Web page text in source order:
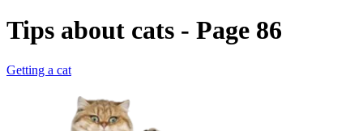
Tips about cats - Page 86
Getting a cat